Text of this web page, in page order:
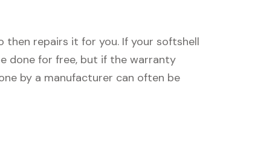
then repairs it for you. If your softshell
done for free, but if the warranty
by a manufacturer can often be